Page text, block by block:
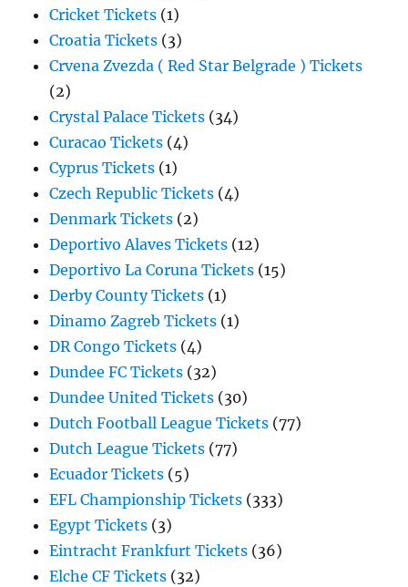
Cricket Tickets (1)
Croatia Tickets (3)
Crvena Zvezda ( Red Star Belgrade ) Tickets
(2)
Crystal Palace Tickets (34)
Curacao Tickets (4)
Cyprus Tickets (1)
Czech Republic Tickets (4)
Denmark Tickets (2)
Deportivo Alaves Tickets (12)
Deportivo La Coruna Tickets (15)
Derby County Tickets (1)
Dinamo Zagreb Tickets (1)
DR Congo Tickets (4)
Dundee FC Tickets (32)
Dundee United Tickets (30)
Dutch Football League Tickets (77)
Dutch League Tickets (77)
Ecuador Tickets (5)
EFL Championship Tickets (333)
Egypt Tickets (3)
Eintracht Frankfurt Tickets (36)
Elche CF Tickets (32)